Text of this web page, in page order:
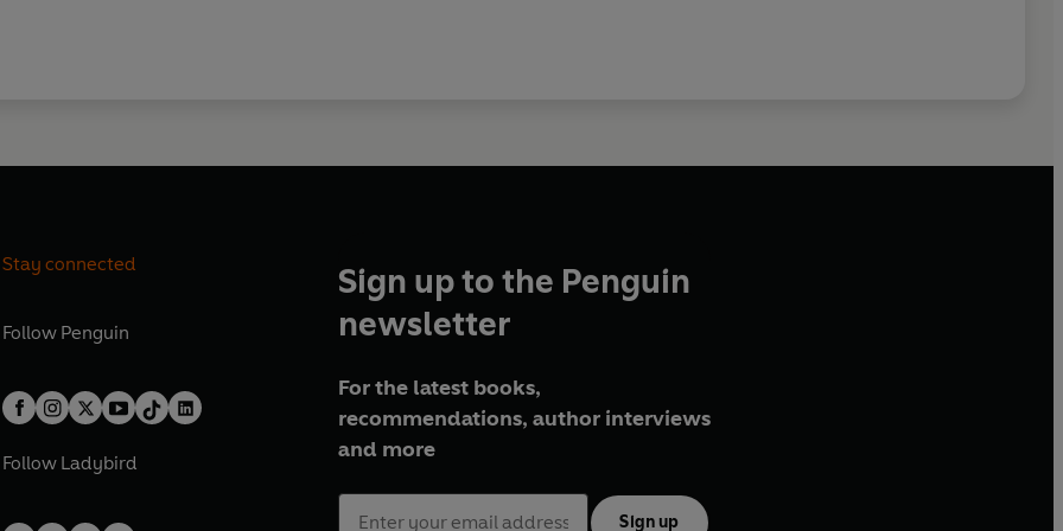
Stay connected
Follow Penguin
Follow Ladybird
Sign up to the Penguin
newsletter
For the latest books,
recommendations, author interviews
and more
Sign up